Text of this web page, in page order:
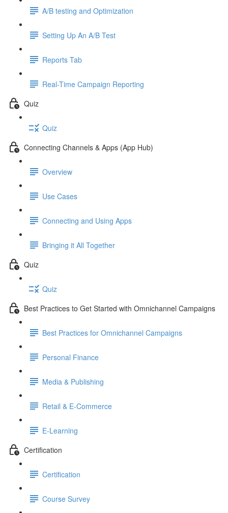
A/B testing and Optimization
Setting Up An A/B Test
Reports Tab
Real-Time Campaign Reporting
Quiz
Quiz
Connecting Channels & Apps (App Hub)
Overview
Use Cases
Connecting and Using Apps
Bringing it All Together
Quiz
Quiz
Best Practices to Get Started with Omnichannel Campaigns
Best Practices for Omnichannel Campaigns
Personal Finance
Media & Publishing
Retail & E-Commerce
E-Learning
Certification
Certification
Course Survey